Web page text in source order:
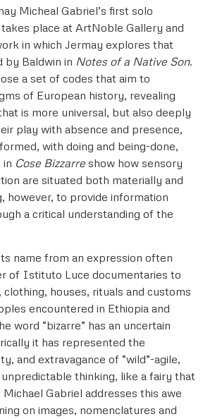
Micheal Gabriel’s first solo
place at ArtNoble Gallery and
in which Jermay explores that
by Baldwin in Notes of a Native Son.
a set of codes that aim to
of European history, revealing
is more universal, but also deeply
play with absence and presence,
with doing and being-done,
Cose Bizzarre show how sensory
are situated both materially and
however, to provide information
a critical understanding of the
name from an expression often
of Istituto Luce documentaries to
houses, rituals and customs
encountered in Ethiopia and
word “bizarre” has an uncertain
it has represented the
and extravagance of “wild”-agile,
thinking, like a fairy that
Gabriel addresses this awe
on images, nomenclatures and